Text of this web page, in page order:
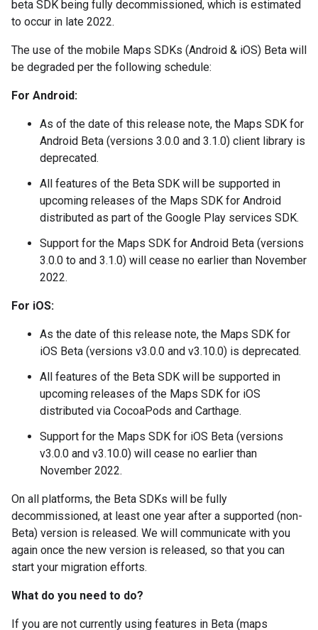
beta SDK being fully decommissioned, which is estimated
to occur in late 2022.
The use of the mobile Maps SDKs (Android & iOS) Beta will
be degraded per the following schedule:
For Android:
As of the date of this release note, the Maps SDK for
Android Beta (versions 3.0.0 and 3.1.0) client library is
deprecated.
All features of the Beta SDK will be supported in
upcoming releases of the Maps SDK for Android
distributed as part of the Google Play services SDK.
Support for the Maps SDK for Android Beta (versions
3.0.0 to and 3.1.0) will cease no earlier than November
2022.
For iOS:
As the date of this release note, the Maps SDK for
iOS Beta (versions v3.0.0 and v3.10.0) is deprecated.
All features of the Beta SDK will be supported in
upcoming releases of the Maps SDK for iOS
distributed via CocoaPods and Carthage.
Support for the Maps SDK for iOS Beta (versions
v3.0.0 and v3.10.0) will cease no earlier than
November 2022.
On all platforms, the Beta SDKs will be fully
decommissioned, at least one year after a supported (non-
Beta) version is released. We will communicate with you
again once the new version is released, so that you can
start your migration efforts.
What do you need to do?
If you are not currently using features in Beta (maps